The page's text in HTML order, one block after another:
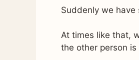
Suddenly we
At times like that,
the other person is